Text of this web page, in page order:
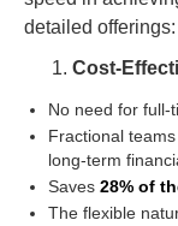
detailed offerings:
Cost-
No need for full-
Fractional
long-term
Saves 28% of
The flexible